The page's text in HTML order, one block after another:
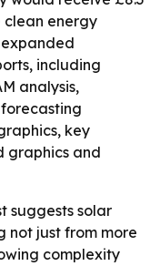
clean energy
including
analysis,
key
graphics and
suggests solar
not just from more
complexity